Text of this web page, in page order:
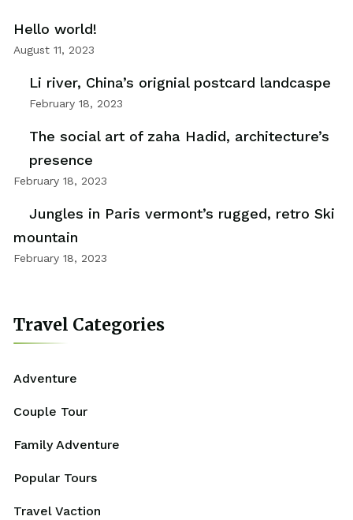
Hello world!
August 11, 2023
Li river, China’s orignial postcard landcaspe
February 18, 2023
The social art of zaha Hadid, architecture’s
presence
February 18, 2023
Jungles in Paris vermont’s rugged, retro Ski
mountain
February 18, 2023
Travel Categories
Adventure
Couple Tour
Family Adventure
Popular Tours
Travel Vaction